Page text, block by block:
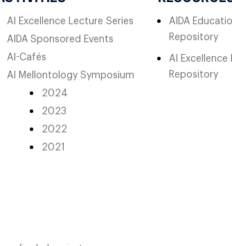
AI Excellence Lecture Series
AIDA Sponsored Events
AI-Cafés
AI Mellontology Symposium
2024
2023
2022
2021
AIDA
Repository
AI Excellence
Repository